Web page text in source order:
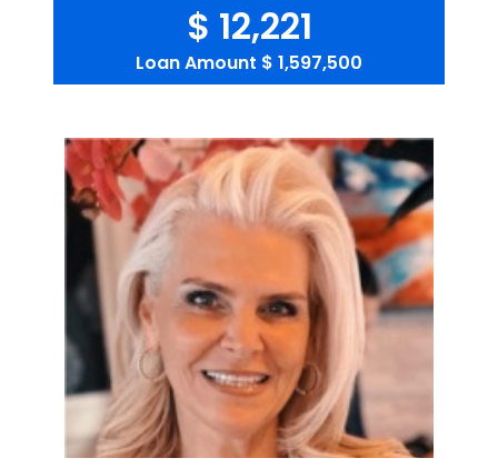
$ 12,221
Loan Amount $ 1,597,500